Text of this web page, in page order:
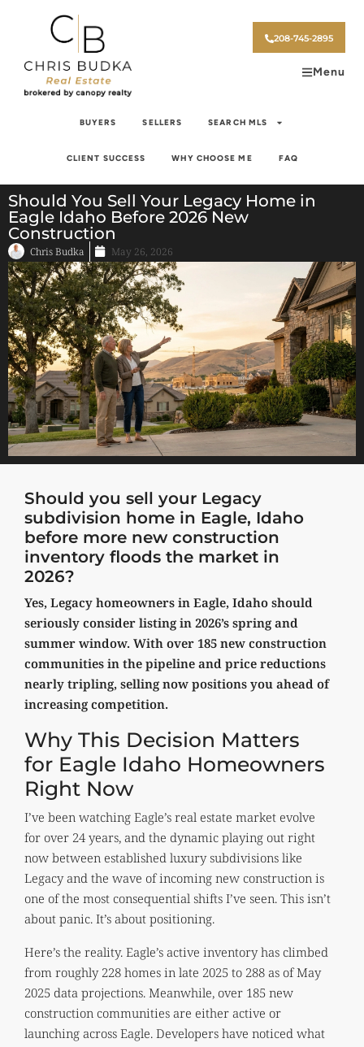
208-745-2895
Menu
BUYERS SELLERS SEARCH MLS
CLIENT SUCCESS WHY CHOOSE ME FAQ
Should You Sell Your Legacy Home in
Eagle Idaho Before 2026 New
Construction
Chris Budka May 26, 2026
Should you sell your Legacy
subdivision home in Eagle, Idaho
before more new construction
inventory floods the market in
2026?
Yes, Legacy homeowners in Eagle, Idaho should
seriously consider listing in 2026’s spring and
summer window. With over 185 new construction
communities in the pipeline and price reductions
nearly tripling, selling now positions you ahead of
increasing competition.
Why This Decision Matters
for Eagle Idaho Homeowners
Right Now
I’ve been watching Eagle’s real estate market evolve
for over 24 years, and the dynamic playing out right
now between established luxury subdivisions like
Legacy and the wave of incoming new construction is
one of the most consequential shifts I’ve seen. This isn’t
about panic. It’s about positioning.
Here’s the reality. Eagle’s active inventory has climbed
from roughly 228 homes in late 2025 to 288 as of May
2025 data projections. Meanwhile, over 185 new
construction communities are either active or
launching across Eagle. Developers have noticed what